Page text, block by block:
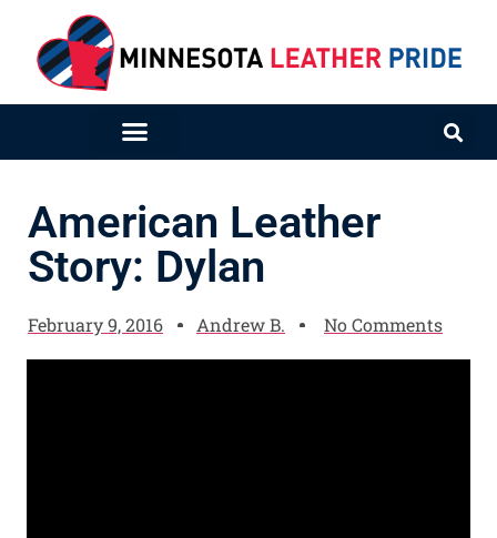
American Leather
Story: Dylan
February 9, 2016 Andrew B. No Comments